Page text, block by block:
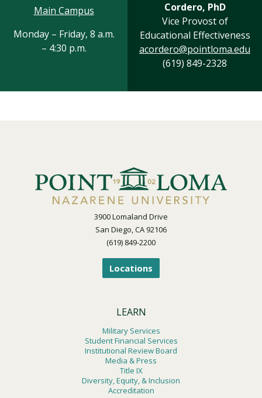
Main Campus
Monday – Friday, 8 a.m.
– 4:30 p.m.
Cordero, PhD
Vice Provost of
Educational Effectiveness
acordero@pointloma.edu
(619) 849-2328
3900 Lomaland Drive
San Diego, CA 92106
(619) 849-2200
Locations
LEARN
Military Services
Student Financial Services
Institutional Review Board
Media & Press
Title IX
Diversity, Equity, & Inclusion
Accreditation